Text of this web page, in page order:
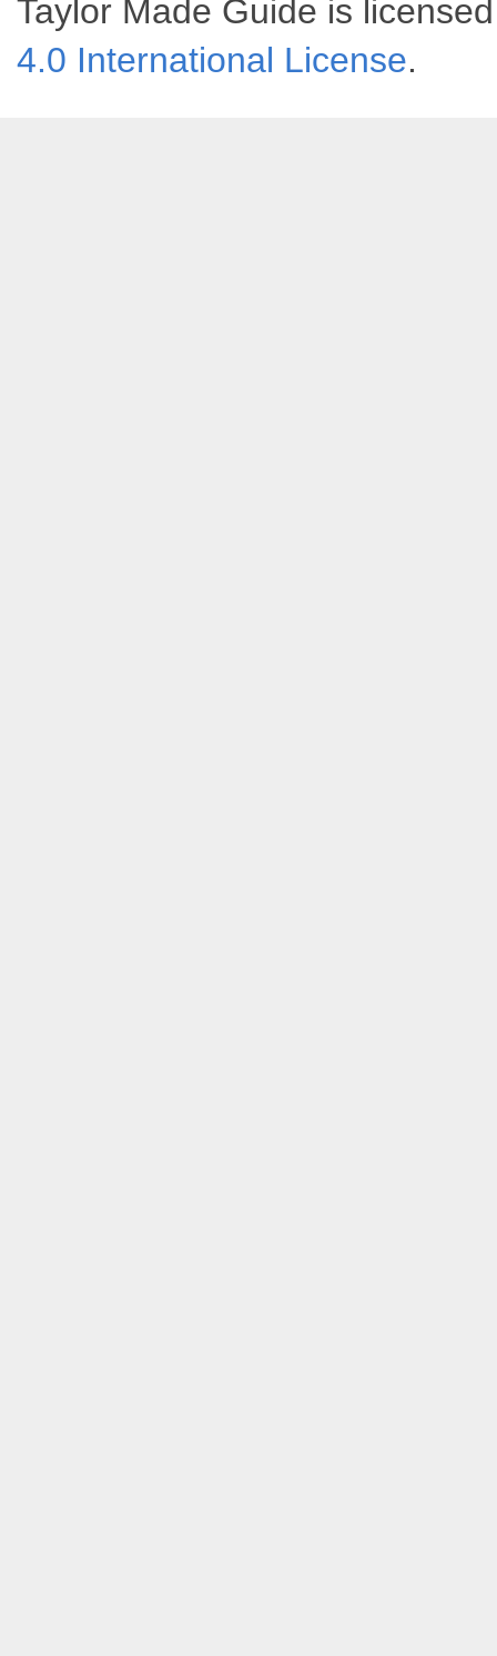
Taylor Made Guide is
4.0 International License.